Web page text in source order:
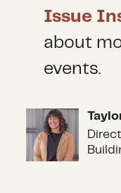
Issue
about
events.
Taylor